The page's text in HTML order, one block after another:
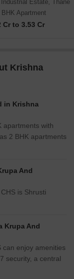
Estate, Thane
Apartment
Cr to 3.53 Cr
Krishna
in Krishna
apartments with
2 BHK apartments
And
is Shrusti
Krupa And
can enjoy amenities
security, a central